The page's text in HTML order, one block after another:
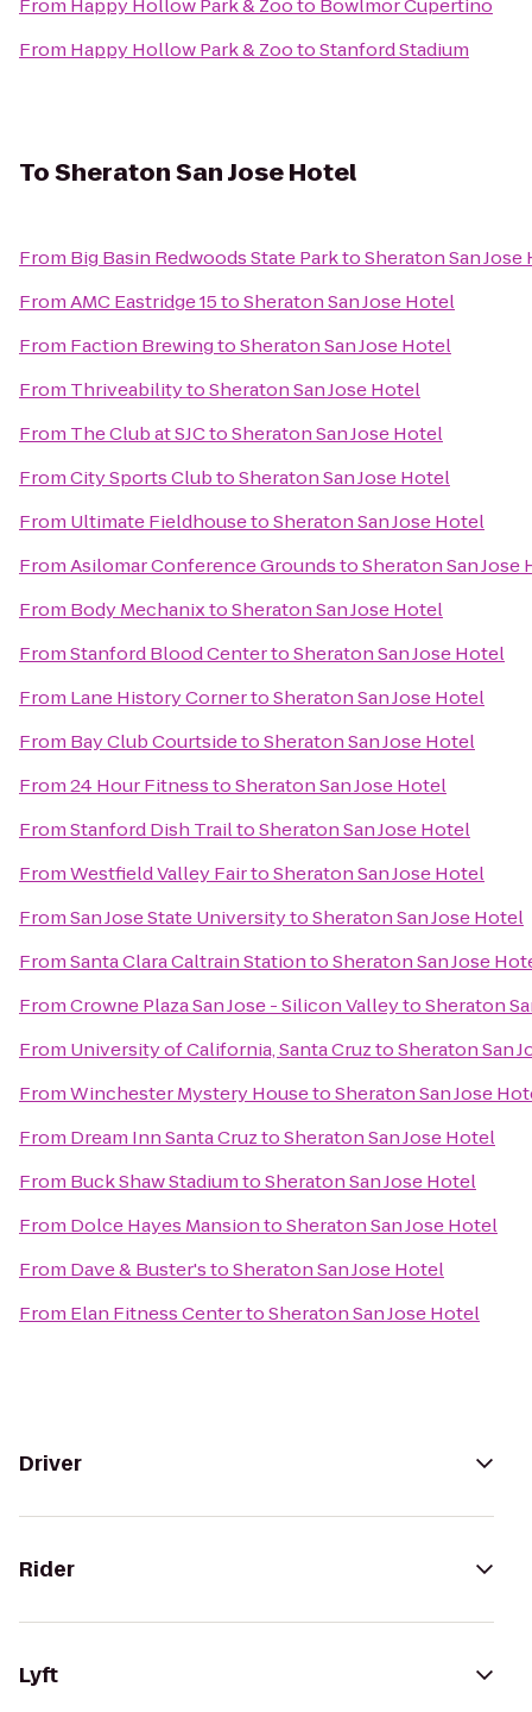
From Happy Hollow Park & Zooto Bowlmor Cupertino
From Happy Hollow Park & ZootoStanford Stadium
ToSheraton San Jose Hotel
From Big Basin Redwoods State ParktoSheraton San Jose
FromAMC Eastridge 15toSheraton San Jose Hotel
From Faction BrewingtoSheraton San Jose Hotel
From ThriveabilitytoSheraton San Jose Hotel
From The Club at SJCtoSheraton San Jose Hotel
FromCity Sports ClubtoSheraton San Jose Hotel
From Ultimate FieldhousetoSheraton San Jose Hotel
FromAsilomar Conference GroundstoSheraton San Jose
From Body MechanixtoSheraton San Jose Hotel
FromStanford Blood CentertoSheraton San Jose Hotel
From Lane History CornertoSheraton San Jose Hotel
From Bay Club CourtsidetoSheraton San Jose Hotel
From24 Hour FitnesstoSheraton San Jose Hotel
FromStanford Dish TrailtoSheraton San Jose Hotel
FromWestfield Valley FairtoSheraton San Jose Hotel
FromSan Jose State UniversitytoSheraton San Jose Hotel
FromSanta Clara Caltrain StationtoSheraton San Jose
FromCrowne Plaza San Jose - Silicon ValleytoSheraton
From University of California, Santa CruztoSheraton San
FromWinchester Mystery HousetoSheraton San Jose
From Dream Inn Santa CruztoSheraton San Jose Hotel
From Buck Shaw StadiumtoSheraton San Jose Hotel
From Dolce Hayes MansiontoSheraton San Jose Hotel
From Dave & Buster'stoSheraton San Jose Hotel
From Elan Fitness CentertoSheraton San Jose Hotel
Driver
Rider
Lyft